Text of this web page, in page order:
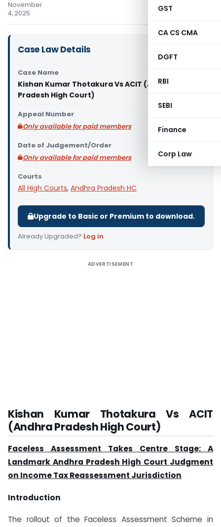
GST
CA CS CMA
DGFT
RBI
SEBI
Finance
Corp Law
November
4, 2025
Case Law Details
Case Name
Kishan Kumar Thotakura Vs ACIT (Andhra
Pradesh High Court)
Appeal Number
Only available for paid members
Date of Judgement/Order
Only available for paid members
Courts
All High Courts, Andhra Pradesh HC
Upgrade to Basic or Premium to download.
Already Upgraded? Log in.
ADVERTISEMENT
Kishan Kumar Thotakura Vs ACIT
(Andhra Pradesh High Court)
Faceless Assessment Takes Centre Stage: A
Landmark Andhra Pradesh High Court Judgment
on Income Tax Reassessment Jurisdiction
Introduction
The rollout of the Faceless Assessment Scheme in